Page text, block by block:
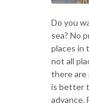
Do you
sea? No
places in
not all
there are
is better
advance.